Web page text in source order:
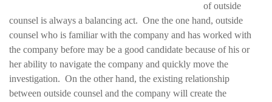
of outside
counsel is always a balancing act. One the one hand, outside
counsel who is familiar with the company and has worked with
the company before may be a good candidate because of his or
her ability to navigate the company and quickly move the
investigation. On the other hand, the existing relationship
between outside counsel and the company will create the